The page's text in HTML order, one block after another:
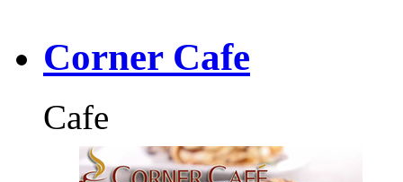
Corner Cafe
Cafe